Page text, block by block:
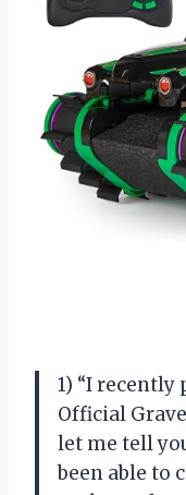
1) “I recently
Official
let me tell
been able to